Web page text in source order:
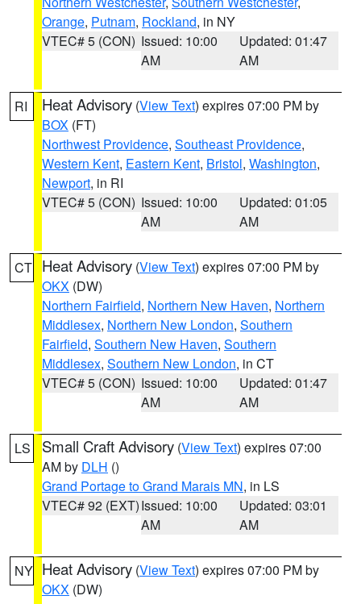
Orange, Putnam, Rockland, in NY
VTEC# 5 (CON) Issued: 10:00
AM
Updated: 01:47
AM
RI Heat Advisory (View Text) expires 07:00 PM by
BOX (FT)
Northwest Providence, Southeast Providence,
Western Kent, Eastern Kent, Bristol, Washington,
Newport, in RI
VTEC# 5 (CON) Issued: 10:00
AM
Updated: 01:05
AM
CT Heat Advisory (View Text) expires 07:00 PM by
OKX (DW)
Northern Fairfield, Northern New Haven, Northern
Middlesex, Northern New London, Southern
Fairfield, Southern New Haven, Southern
Middlesex, Southern New London, in CT
VTEC# 5 (CON) Issued: 10:00
AM
Updated: 01:47
AM
LS Small Craft Advisory (View Text) expires 07:00
AM by DLH ()
Grand Portage to Grand Marais MN, in LS
VTEC# 92 (EXT)Issued: 10:00
AM
Updated: 03:01
AM
NY Heat Advisory (View Text) expires 07:00 PM by
OKX (DW)